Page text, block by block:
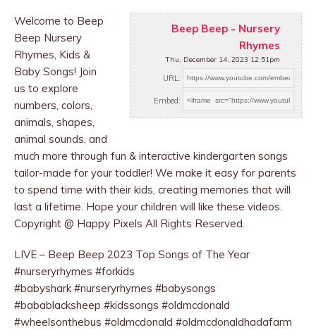
Beep Beep - Nursery
Rhymes
Thu, December 14, 2023 12:51pm
URL:
Embed:
Welcome to Beep
Beep Nursery
Rhymes, Kids &
Baby Songs! Join
us to explore
numbers, colors,
animals, shapes,
animal sounds, and
much more through fun & interactive kindergarten songs
tailor-made for your toddler! We make it easy for parents
to spend time with their kids, creating memories that will
last a lifetime. Hope your children will like these videos.
Copyright @ Happy Pixels All Rights Reserved.
LIVE – Beep Beep 2023 Top Songs of The Year
#nurseryrhymes #forkids
#babyshark #nurseryrhymes #babysongs
#babablacksheep #kidssongs #oldmcdonald
#wheelsonthebus #oldmcdonald #oldmcdonaldhadafarm